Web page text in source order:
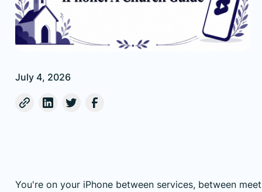
July 4, 2026
You're on your iPhone between services, between